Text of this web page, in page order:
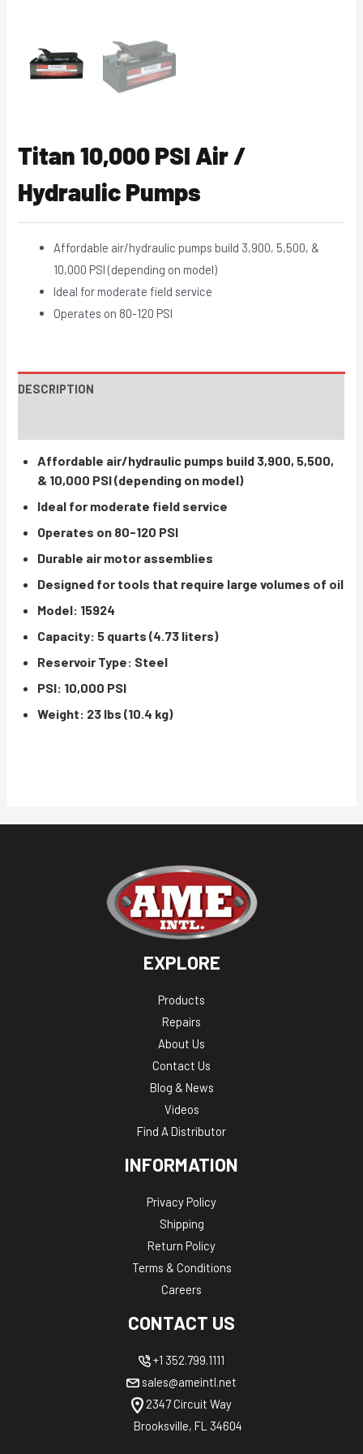
Titan 10,000 PSI Air /
Hydraulic Pumps
Affordable air/hydraulic pumps build 3,900, 5,500, &
10,000 PSI (depending on model)
Ideal for moderate field service
Operates on 80-120 PSI
DESCRIPTION
Affordable air/hydraulic pumps build 3,900, 5,500,
& 10,000 PSI (depending on model)
Ideal for moderate field service
Operates on 80-120 PSI
Durable air motor assemblies
Designed for tools that require large volumes of oil
Model: 15924
Capacity: 5 quarts (4.73 liters)
Reservoir Type: Steel
PSI: 10,000 PSI
Weight: 23 lbs (10.4 kg)
EXPLORE
Products
Repairs
About Us
Contact Us
Blog & News
Videos
Find A Distributor
INFORMATION
Privacy Policy
Shipping
Return Policy
Terms & Conditions
Careers
CONTACT US
+1 352.799.1111
sales@ameintl.net
2347 Circuit Way
Brooksville, FL 34604